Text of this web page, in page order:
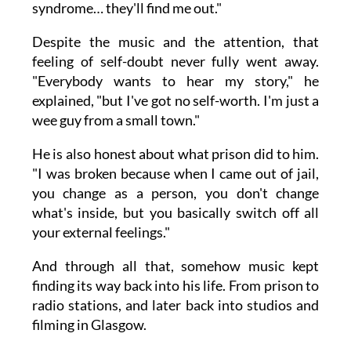
syndrome… they'll find me out."
Despite the music and the attention, that
feeling of self-doubt never fully went away.
"Everybody wants to hear my story," he
explained, "but I've got no self-worth. I'm just a
wee guy from a small town."
He is also honest about what prison did to him.
"I was broken because when I came out of jail,
you change as a person, you don't change
what's inside, but you basically switch off all
your external feelings."
And through all that, somehow music kept
finding its way back into his life. From prison to
radio stations, and later back into studios and
filming in Glasgow.